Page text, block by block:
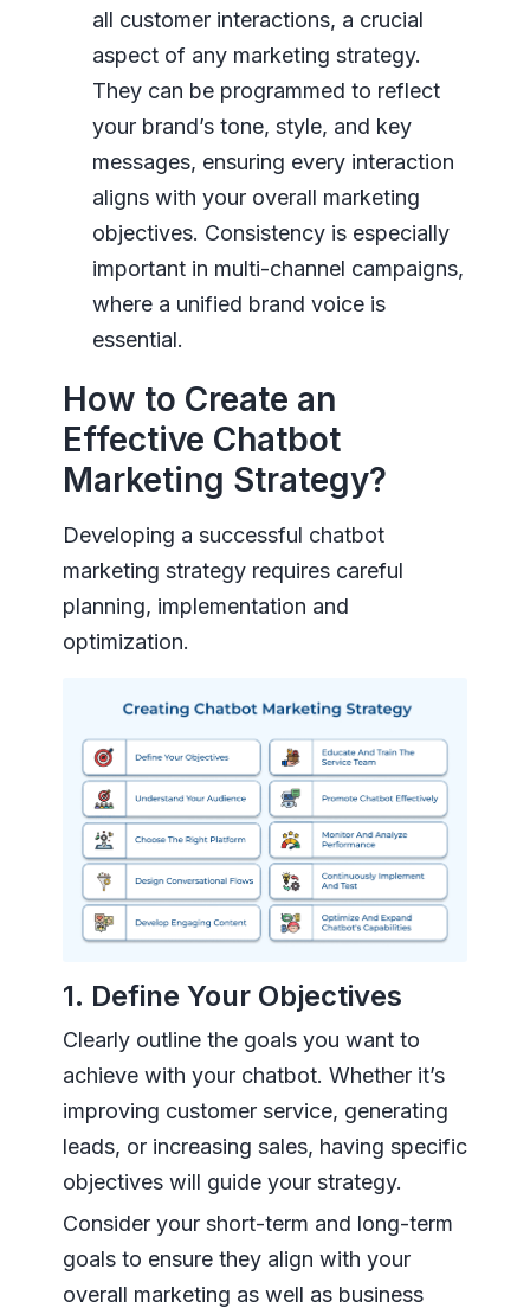
all customer interactions, a crucial
aspect of any marketing strategy.
They can be programmed to reflect
your brand’s tone, style, and key
messages, ensuring every interaction
aligns with your overall marketing
objectives. Consistency is especially
important in multi-channel campaigns,
where a unified brand voice is
essential.
How to Create an
Effective Chatbot
Marketing Strategy?
Developing a successful chatbot
marketing strategy requires careful
planning, implementation and
optimization.
1. Define Your Objectives
Clearly outline the goals you want to
achieve with your chatbot. Whether it’s
improving customer service, generating
leads, or increasing sales, having specific
objectives will guide your strategy.
Consider your short-term and long-term
goals to ensure they align with your
overall marketing as well as business